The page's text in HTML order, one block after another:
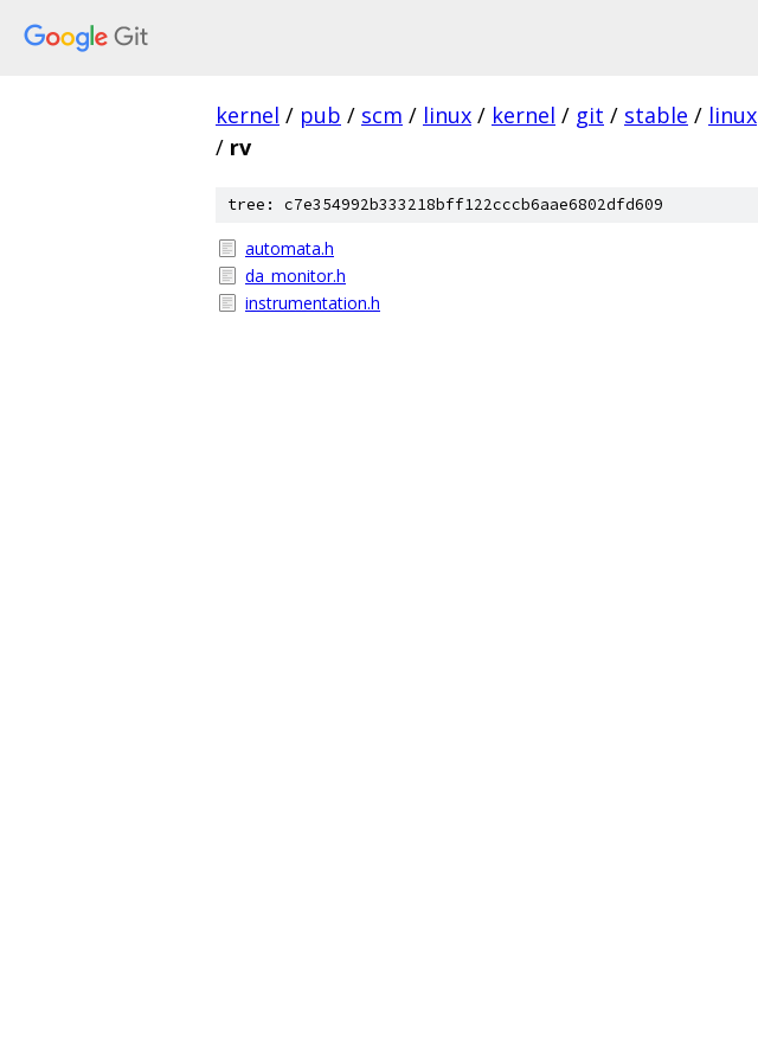
kernel / pub / scm / linux / kernel / git / stable / linux
/ rv
tree: c7e354992b333218bff122cccb6aae6802dfd609
automata.h
da_monitor.h
instrumentation.h